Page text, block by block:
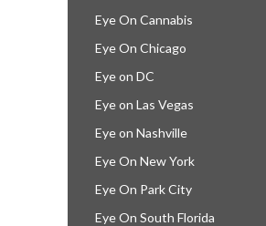
Eye On Cannabis
Eye On Chicago
Eye on DC
Eye on Las Vegas
Eye on Nashville
Eye On New York
Eye On Park City
Eye On South Florida